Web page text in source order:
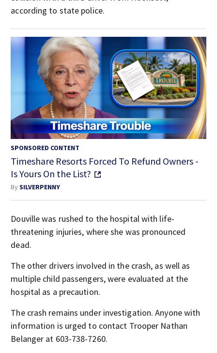
according to state police.
SPONSORED CONTENT
Timeshare Resorts Forced To Refund Owners -
Is Yours On the List?
BySILVERPENNY
Douville was rushed to the hospital with life-
threatening injuries, where she was pronounced
dead.
The other drivers involved in the crash, as well as
multiple child passengers, were evaluated at the
hospital as a precaution.
The crash remains under investigation. Anyone with
information is urged to contact Trooper Nathan
Belanger at 603-738-7260.